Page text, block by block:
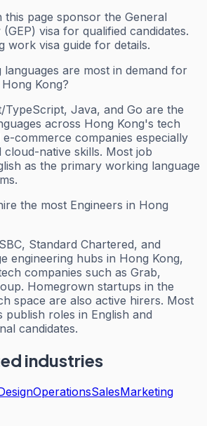
page sponsor the General
visa for qualified candidates.
work visa guide for details.
are most in demand for
Kong?
Java, and Go are the
across Hong Kong's tech
commerce companies especially
native skills. Most job
as the primary working language
the most Engineers in Hong
Standard Chartered, and
engineering hubs in Hong Kong,
companies such as Grab,
Homegrown startups in the
space are also active hirers. Most
publish roles in English and
candidates.
industries
OperationsSalesMarketing